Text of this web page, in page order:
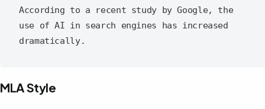
According to a recent study by Google, the
use of AI in search engines has increased
MLA Style